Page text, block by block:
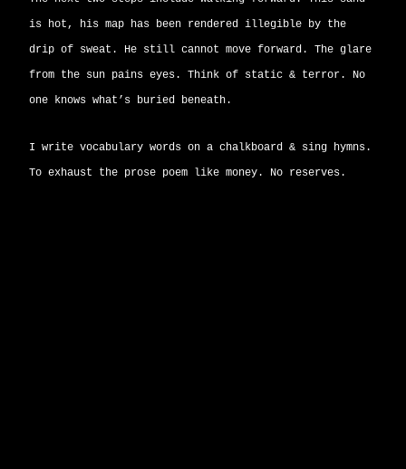
is hot, his map has been rendered illegible by the
drip of sweat. He still cannot move forward. The glare
from the sun pains eyes. Think of static & terror. No
one knows what’s buried beneath.
I write vocabulary words on a chalkboard & sing hymns.
To exhaust the prose poem like money. No reserves.